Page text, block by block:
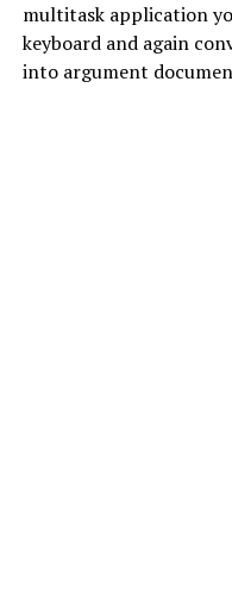
multitask application
keyboard and again
into argument